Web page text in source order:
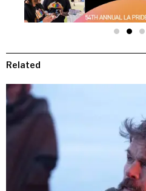
Related